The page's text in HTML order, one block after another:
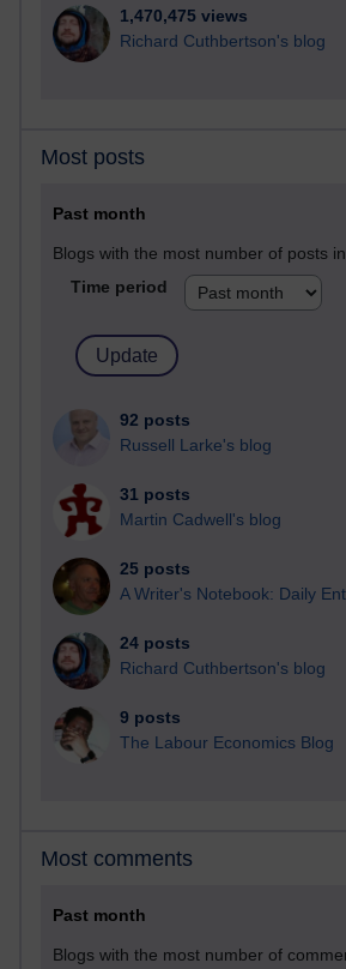
1,470,475 views
Richard Cuthbertson's blog
Most posts
Past month
Blogs with the most number of posts
Time period
92 posts
Russell Larke's blog
31 posts
Martin Cadwell's blog
25 posts
A Writer's Notebook: Daily
24 posts
Richard Cuthbertson's blog
9 posts
The Labour Economics Blog
Most comments
Past month
Blogs with the most number of